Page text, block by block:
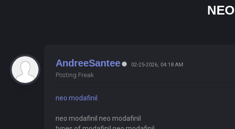
AndreeSantee 02-25-2026, 04:18 AM
Posting Freak
neo modafinil
neo modafinil neo modafinil